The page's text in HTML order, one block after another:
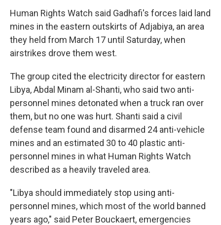
Human Rights Watch said Gadhafi's forces laid land
mines in the eastern outskirts of Adjabiya, an area
they held from March 17 until Saturday, when
airstrikes drove them west.
The group cited the electricity director for eastern
Libya, Abdal Minam al-Shanti, who said two anti-
personnel mines detonated when a truck ran over
them, but no one was hurt. Shanti said a civil
defense team found and disarmed 24 anti-vehicle
mines and an estimated 30 to 40 plastic anti-
personnel mines in what Human Rights Watch
described as a heavily traveled area.
"Libya should immediately stop using anti-
personnel mines, which most of the world banned
years ago," said Peter Bouckaert, emergencies